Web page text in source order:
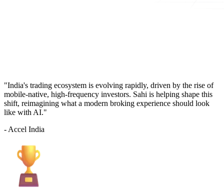
"India's trading ecosystem is evolving rapidly, driven by the rise of
mobile-native, high-frequency investors. Sahi is helping shape this
shift, reimagining what a modern broking experience should look
like with AI."
- Accel India